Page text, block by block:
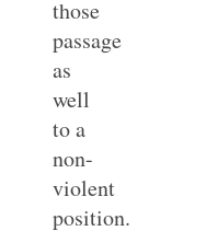
those
passage
as
well
to a
non-
violent
position.